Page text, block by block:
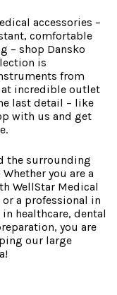
accessories –
comfortable
– shop Dansko
is
from
at incredible outlet
last detail – like
with us and get
the surrounding
you are a
WellStar Medical
a professional in
healthcare, dental
you are
our large